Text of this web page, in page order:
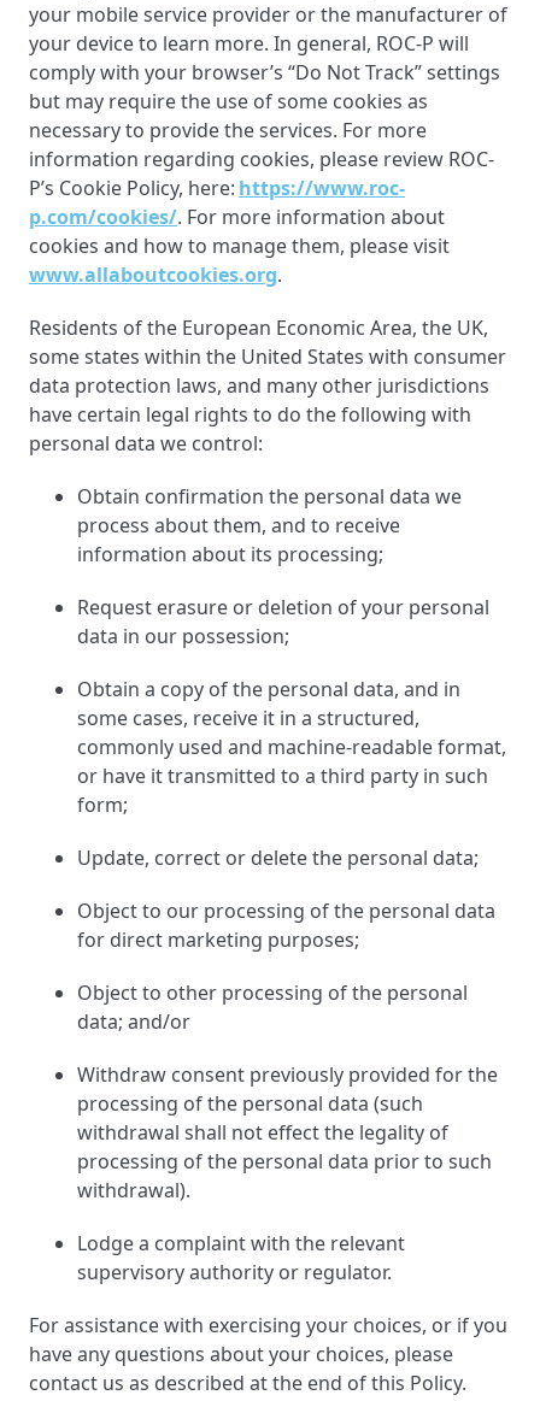
your mobile service provider or the manufacturer of
your device to learn more. In general, ROC-P will
comply with your browser’s “Do Not Track” settings
but may require the use of some cookies as
necessary to provide the services. For more
information regarding cookies, please review ROC-
P’s Cookie Policy, here: https://www.roc-
p.com/cookies/. For more information about
cookies and how to manage them, please visit
www.allaboutcookies.org.
Residents of the European Economic Area, the UK,
some states within the United States with consumer
data protection laws, and many other jurisdictions
have certain legal rights to do the following with
personal data we control:
Obtain confirmation the personal data we
process about them, and to receive
information about its processing;
Request erasure or deletion of your personal
data in our possession;
Obtain a copy of the personal data, and in
some cases, receive it in a structured,
commonly used and machine-readable format,
or have it transmitted to a third party in such
form;
Update, correct or delete the personal data;
Object to our processing of the personal data
for direct marketing purposes;
Object to other processing of the personal
data; and/or
Withdraw consent previously provided for the
processing of the personal data (such
withdrawal shall not effect the legality of
processing of the personal data prior to such
withdrawal).
Lodge a complaint with the relevant
supervisory authority or regulator.
For assistance with exercising your choices, or if you
have any questions about your choices, please
contact us as described at the end of this Policy.